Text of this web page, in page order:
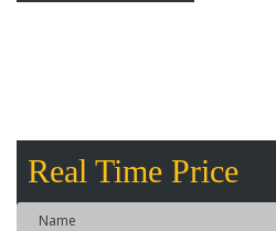
Real Time Price
Name